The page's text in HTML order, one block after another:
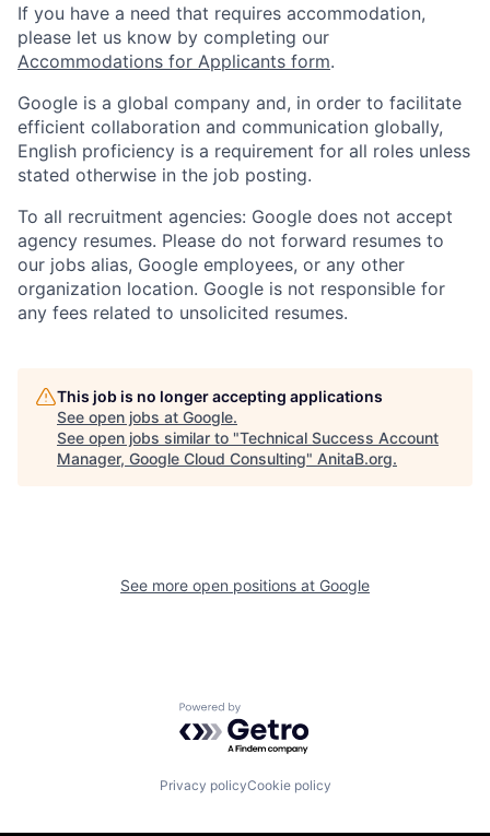
If you have a need that requires accommodation,
please let us know by completing our
Accommodations for Applicants form.
Google is a global company and, in order to facilitate
efficient collaboration and communication globally,
English proficiency is a requirement for all roles unless
stated otherwise in the job posting.
To all recruitment agencies: Google does not accept
agency resumes. Please do not forward resumes to
our jobs alias, Google employees, or any other
organization location. Google is not responsible for
any fees related to unsolicited resumes.
This job is no longer accepting applications
See open jobs at Google.
See open jobs similar to "Technical Success Account
Manager, Google Cloud Consulting" AnitaB.org.
See more open positions at Google
Powered by Getro.com
Privacy policyCookie policy